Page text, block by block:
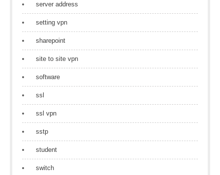
server address
setting vpn
sharepoint
site to site vpn
software
ssl
ssl vpn
sstp
student
switch